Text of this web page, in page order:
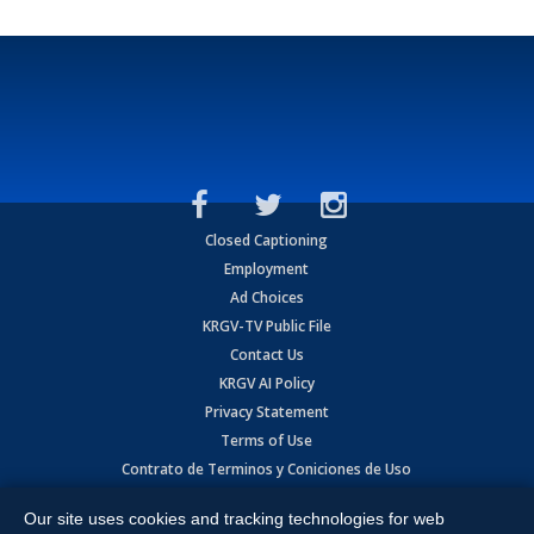
Closed Captioning
Employment
Ad Choices
KRGV-TV Public File
Contact Us
KRGV AI Policy
Privacy Statement
Terms of Use
Contrato de Terminos y Coniciones de Uso
Copyright2026MOBILE VIDEO TAPES, INC. (dba KRGV), 900 East
Our site uses cookies and tracking technologies for web